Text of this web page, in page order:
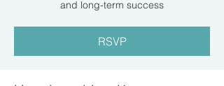
and long-term success
RSVP